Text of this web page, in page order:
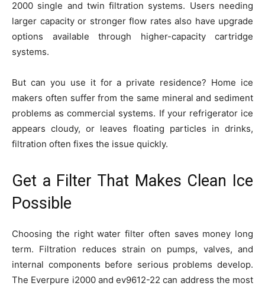
2000 single and twin filtration systems. Users needing
larger capacity or stronger flow rates also have upgrade
options available through higher-capacity cartridge
systems.
But can you use it for a private residence? Home ice
makers often suffer from the same mineral and sediment
problems as commercial systems. If your refrigerator ice
appears cloudy, or leaves floating particles in drinks,
filtration often fixes the issue quickly.
Get a Filter That Makes Clean Ice
Possible
Choosing the right water filter often saves money long
term. Filtration reduces strain on pumps, valves, and
internal components before serious problems develop.
The Everpure i2000 and ev9612-22 can address the most